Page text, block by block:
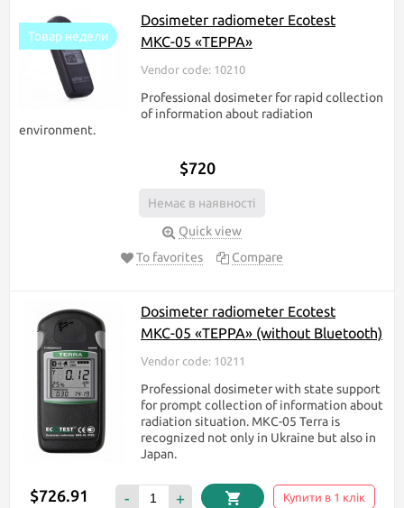
Товар недели
Dosimeter radiometer Ecotest
МКС-05 «ТЕРРА»
Vendor code: 10210
Professional dosimeter for rapid collection
of information about radiation
environment.
$720
Немає в наявності
Quick view
To favorites
Compare
Dosimeter radiometer Ecotest
МКС-05 «ТЕРРА» (without Bluetooth)
Vendor code: 10211
Professional dosimeter with state support
for prompt collection of information about
radiation situation. МКС-05 Terra is
recognized not only in Ukraine but also in
Japan.
$726.91 - + Купити в 1 клік